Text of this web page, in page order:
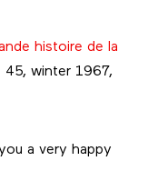
histoire de la
45, winter 1967,
a very happy